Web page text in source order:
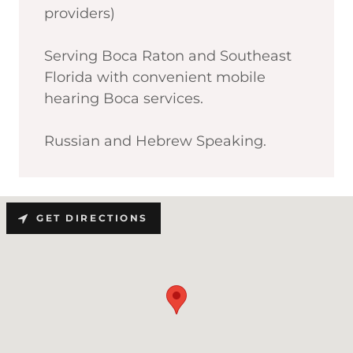
providers)
Serving Boca Raton and Southeast
Florida with convenient mobile
hearing Boca services.
Russian and Hebrew Speaking.
GET DIRECTIONS